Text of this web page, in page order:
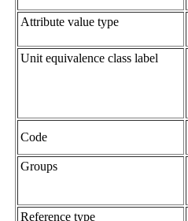
Attribute value type
Unit equivalence class label
Code
Groups
Reference type